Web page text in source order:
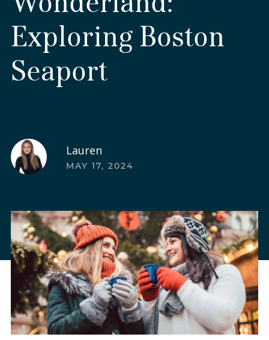
Exploring Boston
Seaport
Lauren
MAY 17, 2024